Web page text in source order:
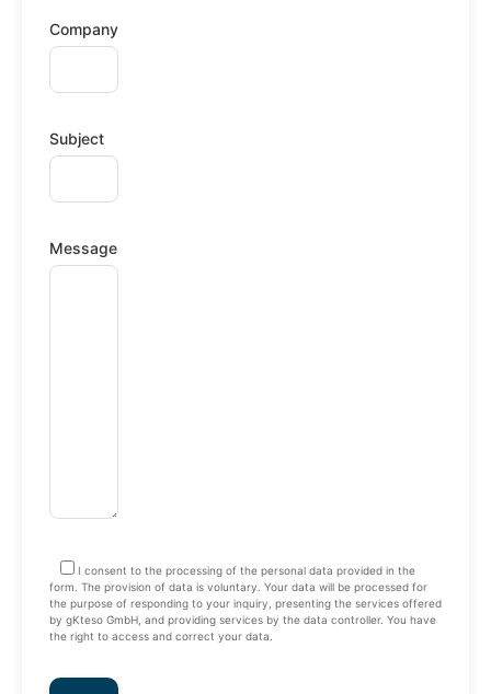
Company
Subject
Message
I consent to the processing of the personal data provided in the
form. The provision of data is voluntary. Your data will be processed for
the purpose of responding to your inquiry, presenting the services offered
by gKteso GmbH, and providing services by the data controller. You have
the right to access and correct your data.